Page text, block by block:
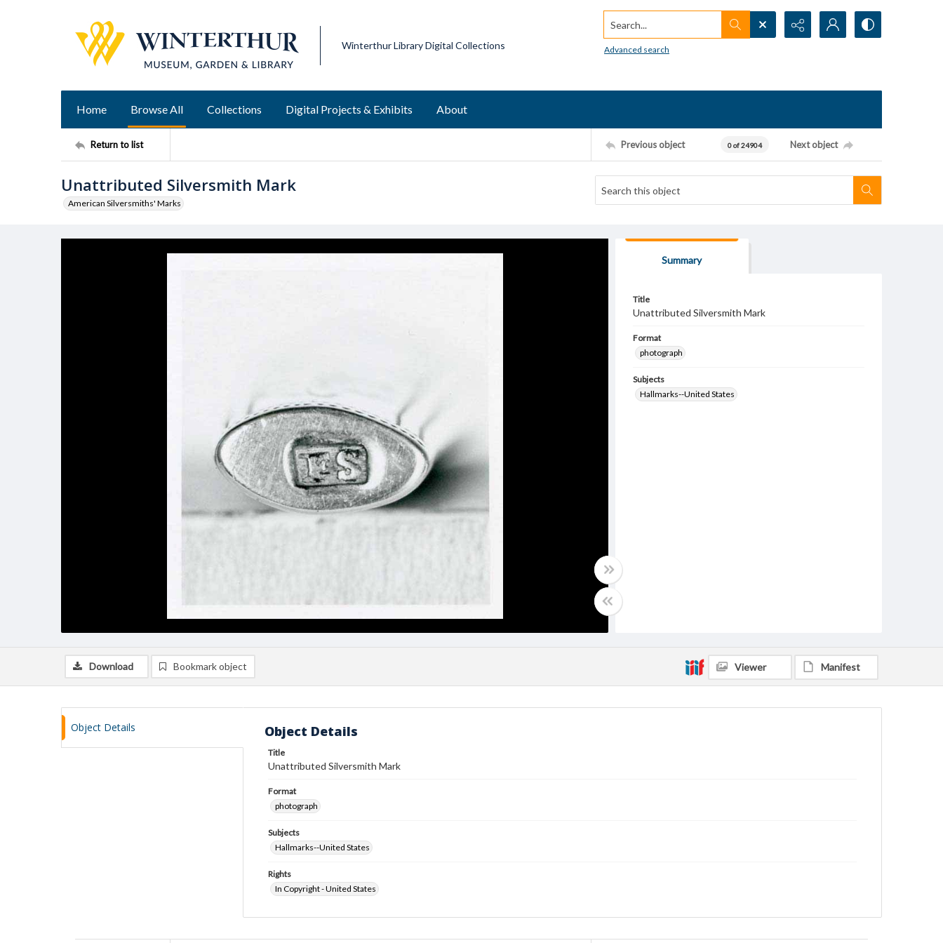
Winterthur Library Digital Collections
Search...
Advanced search
Home Browse All Collections Digital Projects & Exhibits About
Return to list Previous object 0 of 24904 Next object
Unattributed Silversmith Mark
American Silversmiths' Marks
Summary
Title
Unattributed Silversmith Mark
Format
photograph
Subjects
Hallmarks--United States
Download Bookmark object Viewer Manifest
Object Details Object Details
Title
Unattributed Silversmith Mark
Format
photograph
Subjects
Hallmarks--United States
Rights
In Copyright - United States